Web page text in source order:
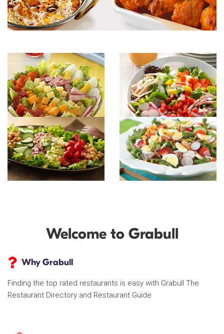
Welcome to Grabull
Why Grabull
Finding the top rated restaurants is easy with Grabull The
Restaurant Directory and Restaurant Guide